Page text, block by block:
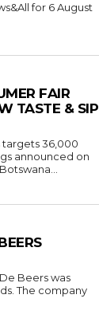
for 6 August
FAIR
TASTE & SIP
targets 36,000
Beers was
The company